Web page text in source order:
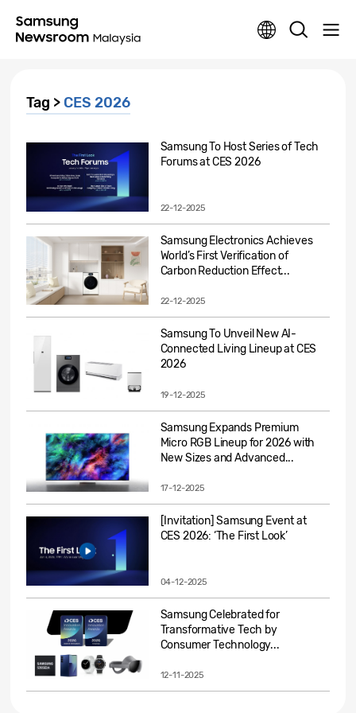
Tag > CES 2026
Samsung To Host Series of Tech
Forums at CES 2026
22-12-2025
Samsung Electronics Achieves
World’s First Verification of
Carbon Reduction Effect...
22-12-2025
Samsung To Unveil New AI-
Connected Living Lineup at CES
2026
19-12-2025
Samsung Expands Premium
Micro RGB Lineup for 2026 with
New Sizes and Advanced...
17-12-2025
[Invitation] Samsung Event at
CES 2026: ‘The First Look’
04-12-2025
Samsung Celebrated for
Transformative Tech by
Consumer Technology...
12-11-2025